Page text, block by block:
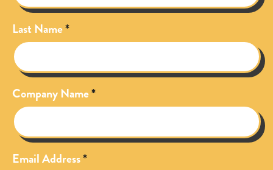
Last Name
Company Name
Email Address